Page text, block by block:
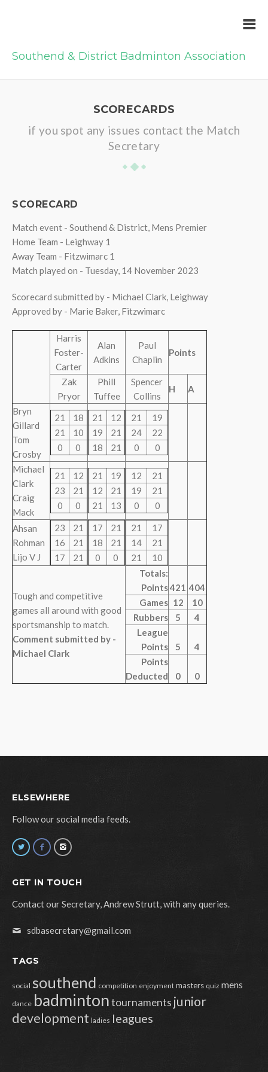
Southend & District Badminton Association
SCORECARDS
if you spot any issues contact the Match
Secretary
SCORECARD
Match event - Southend & District, Mens Premier
Home Team - Leighway 1
Away Team - Fitzwimarc 1
Match played on - Tuesday, 14 November 2023
Scorecard submitted by - Michael Clark, Leighway
Approved by - Marie Baker, Fitzwimarc
Harris
Foster-
Carter
Alan
Adkins
Paul
Chaplin
Points
Zak
Pryor
Phill
Tuffee
Spencer
Collins
H A
Bryn
Gillard
Tom
Crosby
21
18
21
10
0
0
21
12
19
21
18
21
21
19
24
22
0
0
Michael
Clark
Craig
Mack
21
12
23
21
0
0
21
19
12
21
21
13
12
21
19
21
0
0
Ahsan
Rohman
Lijo V J
23
21
16
21
17
21
17
21
18
21
0
0
21
17
14
21
21
10
Tough and competitive
games all around with good
sportsmanship to match.
Comment submitted by -
Michael Clark
Totals:
Points421 404
Games 12
10
Rubbers
5
4
League
Points
5
4
Points
Deducted
0 0
ELSEWHERE
Follow our social media feeds.
GET IN TOUCH
Contact our Secretary, Andrew Strutt, with any queries.
sdbasecretary@gmail.com
TAGS
social southend competition enjoyment masters quiz mens
dance badmintontournaments junior
development ladies leagues